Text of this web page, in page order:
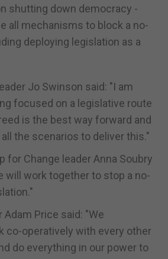
shutting down democracy -
all mechanisms to block a no-
deploying legislation as a
Jo Swinson said: "I am
focused on a legislative route
is the best way forward and
the scenarios to deliver this."
for Change leader Anna Soubry
will work together to stop a no-
Adam Price said: "We
co-operatively with every other
do everything in our power to